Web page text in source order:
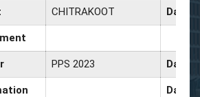
CHITRAKOOT Date
PPS 2023 Date
Date